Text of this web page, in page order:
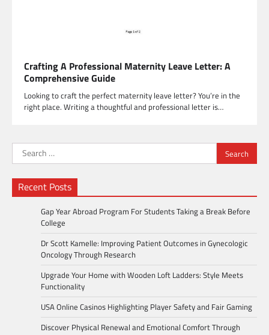
Crafting A Professional Maternity Leave Letter: A
Comprehensive Guide
Looking to craft the perfect maternity leave letter? You’re in the
right place. Writing a thoughtful and professional letter is…
Search
for:
Recent Posts
Gap Year Abroad Program For Students Taking a Break Before
College
Dr Scott Kamelle: Improving Patient Outcomes in Gynecologic
Oncology Through Research
Upgrade Your Home with Wooden Loft Ladders: Style Meets
Functionality
USA Online Casinos Highlighting Player Safety and Fair Gaming
Discover Physical Renewal and Emotional Comfort Through